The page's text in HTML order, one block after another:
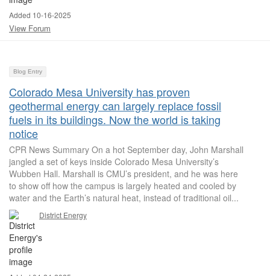
Added 10-16-2025
View Forum
Blog Entry
Colorado Mesa University has proven
geothermal energy can largely replace fossil
fuels in its buildings. Now the world is taking
notice
CPR News Summary On a hot September day, John Marshall
jangled a set of keys inside Colorado Mesa University’s
Wubben Hall. Marshall is CMU’s president, and he was here
to show off how the campus is largely heated and cooled by
water and the Earth’s natural heat, instead of traditional oil...
District Energy